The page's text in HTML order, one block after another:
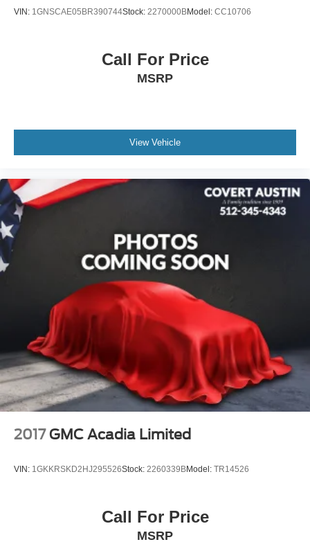
Bench Seat Carpeted Floor Mats (Set of 4)
Driver vanity mirror
Illuminated entry
Leather steering wheel
Outside temperature display
Overhead console
Rear reading lights
Rear seat center armrest
Tachometer
Telescoping steering wheel
Tilt steering wheel
Trip computer
3rd row seats: bench
Front Bucket Seats
Front Center Armrest
Leather Seating Surfaces
Split folding rear seat
VIN: 1GNSCAE05BR390744Stock: 2270000BModel: CC10706
Call For Price
MSRP
View Vehicle
2017 GMC Acadia Limited
VIN: 1GKKRSKD2HJ295526Stock: 2260339BModel: TR14526
Call For Price
MSRP